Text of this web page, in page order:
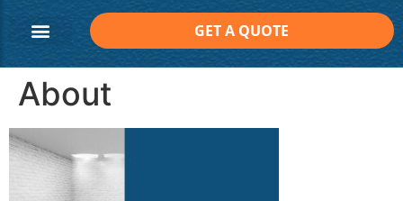
GET A QUOTE
About